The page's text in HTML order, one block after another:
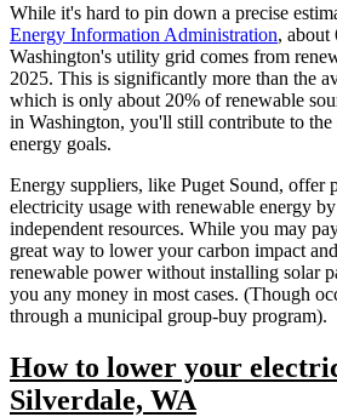
While it's hard to pin down a precise
Energy Information Administration, about
Washington's utility grid comes from
2025. This is significantly more than the
which is only about 20% of renewable
in Washington, you'll still contribute to the
energy goals.
Energy suppliers, like Puget Sound, offer
electricity usage with renewable energy
independent resources. While you may
great way to lower your carbon impact
renewable power without installing solar
you any money in most cases. (Though
through a municipal group-buy program).
How to lower your
Silverdale, WA